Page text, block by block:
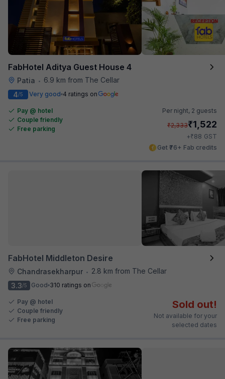
FabHotel Aditya Guest House 4
Patia •
6.9 km from The Cellar
4/5 Very good 4 ratings on
Pay @ hotel
Couple friendly
Free parking
Per night, 2 guests
₹2,333₹1,522
+₹88 GST
Get ₹76+ Fab credits
FabHotel Middleton Desire
Chandrasekharpur •
2.8 km from The Cellar
3.3/5 Good 310 ratings on
Pay @ hotel
Couple friendly
Free parking
Sold out!
Not available for your
selected dates